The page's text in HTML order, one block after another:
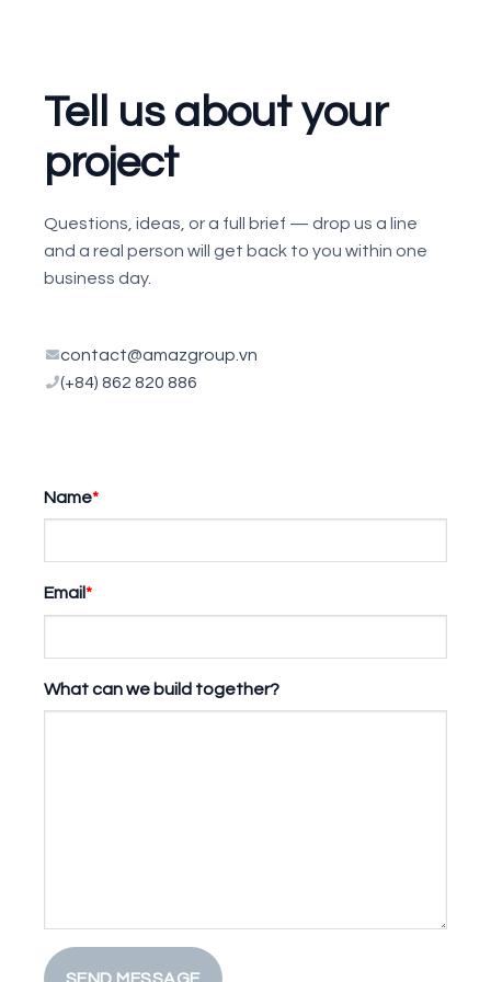
Tell us about your
project
Questions, ideas, or a full brief — drop us a line
and a real person will get back to you within one
business day.
contact@amazgroup.vn
(+84) 862 820 886
Name*
Email*
What can we build together?